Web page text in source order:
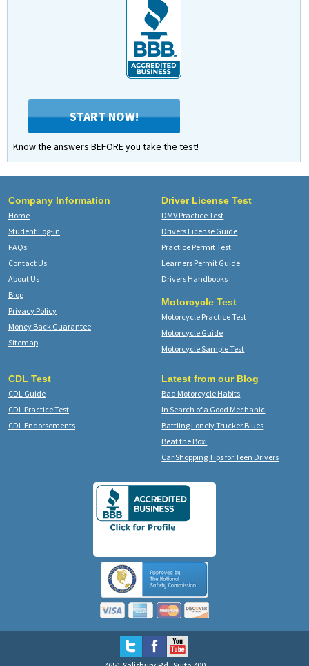
START NOW!
Know the answers BEFORE you take the test!
Company Information
Home
Student Log-in
FAQs
Contact Us
About Us
Blog
Privacy Policy
Money Back Guarantee
Sitemap
Driver License Test
DMV Practice Test
Drivers License Guide
Practice Permit Test
Learners Permit Guide
Drivers Handbooks
Motorcycle Test
Motorcycle Practice Test
Motorcycle Guide
Motorcycle Sample Test
CDL Test
CDL Guide
CDL Practice Test
CDL Endorsements
Latest from our Blog
Bad Motorcycle Habits
In Search of a Good Mechanic
Battling Lonely Trucker Blues
Beat the Box!
Car Shopping Tips for Teen Drivers